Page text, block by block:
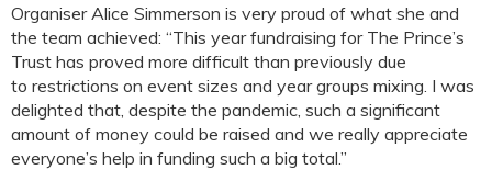
Organiser Alice Simmerson is very proud of what she and
the team achieved: “This year fundraising for The Prince’s
Trust has proved more difficult than previously due
to restrictions on event sizes and year groups mixing. I was
delighted that, despite the pandemic, such a significant
amount of money could be raised and we really appreciate
everyone’s help in funding such a big total.”